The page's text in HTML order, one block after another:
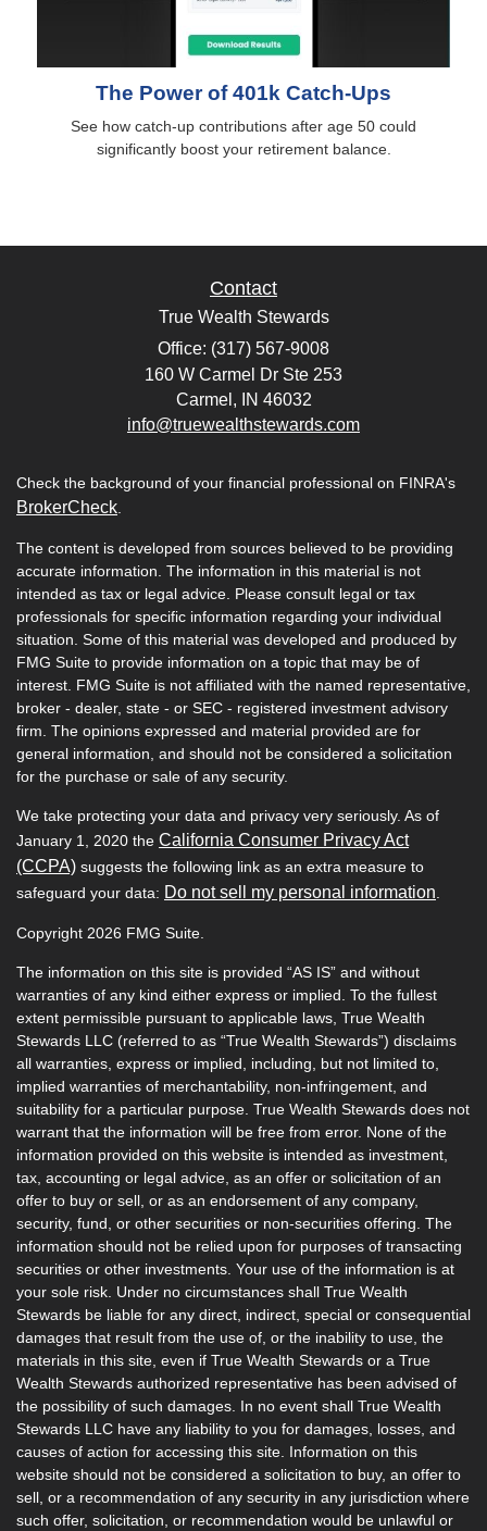
The Power of 401k Catch-Ups
See how catch-up contributions after age 50 could
significantly boost your retirement balance.
Contact
True Wealth Stewards
Office: (317) 567-9008
160 W Carmel Dr Ste 253
Carmel,
IN 46032
info@truewealthstewards.com
Check the background of your financial professional on FINRA's
BrokerCheck
The content is developed from sources believed to be providing
accurate information. The information in this material is not
intended as tax or legal advice. Please consult legal or tax
professionals for specific information regarding your individual
situation. Some of this material was developed and produced by
FMG Suite to provide information on a topic that may be of
interest. FMG Suite is not affiliated with the named representative,
broker - dealer, state - or SEC - registered investment advisory
firm. The opinions expressed and material provided are for
general information, and should not be considered a solicitation
for the purchase or sale of any security.
We take protecting your data and privacy very seriously. As of
January 1, 2020 the California Consumer Privacy Act
(CCPA) suggests the following link as an extra measure to
safeguard your data: Do not sell my personal information
Copyright 2026 FMG Suite.
The information on this site is provided “AS IS” and without
warranties of any kind either express or implied. To the fullest
extent permissible pursuant to applicable laws, True Wealth
Stewards LLC (referred to as “True Wealth Stewards”) disclaims
all warranties, express or implied, including, but not limited to,
implied warranties of merchantability, non-infringement, and
suitability for a particular purpose. True Wealth Stewards does not
warrant that the information will be free from error. None of the
information provided on this website is intended as investment,
tax, accounting or legal advice, as an offer or solicitation of an
offer to buy or sell, or as an endorsement of any company,
security, fund, or other securities or non-securities offering. The
information should not be relied upon for purposes of transacting
securities or other investments. Your use of the information is at
your sole risk. Under no circumstances shall True Wealth
Stewards be liable for any direct, indirect, special or consequential
damages that result from the use of, or the inability to use, the
materials in this site, even if True Wealth Stewards or a True
Wealth Stewards authorized representative has been advised of
the possibility of such damages. In no event shall True Wealth
Stewards LLC have any liability to you for damages, losses, and
causes of action for accessing this site. Information on this
website should not be considered a solicitation to buy, an offer to
sell, or a recommendation of any security in any jurisdiction where
such offer, solicitation, or recommendation would be unlawful or